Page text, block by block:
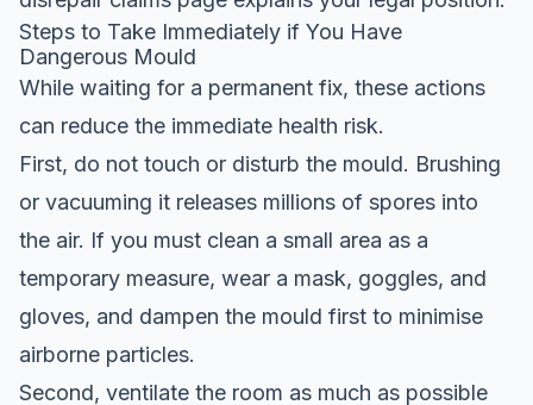
Steps to Take Immediately if You Have
Dangerous Mould
While waiting for a permanent fix, these actions
can reduce the immediate health risk.
First, do not touch or disturb the mould. Brushing
or vacuuming it releases millions of spores into
the air. If you must clean a small area as a
temporary measure, wear a mask, goggles, and
gloves, and dampen the mould first to minimise
airborne particles.
Second, ventilate the room as much as possible